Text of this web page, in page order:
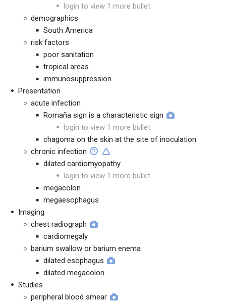
login to view 1 more bullet
demographics
South America
risk factors
poor sanitation
tropical areas
immunosuppression
Presentation
acute infection
Romaña sign is a characteristic sign
login to view 1 more bullet
chagoma on the skin at the site of inoculation
chronic infection
dilated cardiomyopathy
login to view 1 more bullet
megacolon
megaesophagus
Imaging
chest radiograph
cardiomegaly
barium swallow or barium enema
dilated esophagus
dilated megacolon
Studies
peripheral blood smear